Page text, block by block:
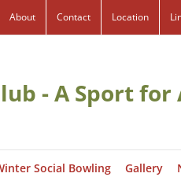
About Contact Location
- A Sport for
Social Bowling Gallery